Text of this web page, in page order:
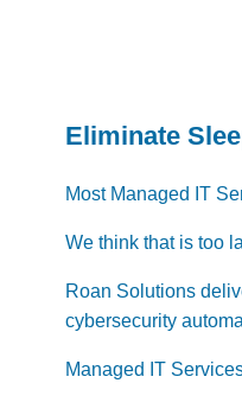
Eliminate
Most Managed IT
We think that is too
Roan Solutions
cybersecurity
Managed IT